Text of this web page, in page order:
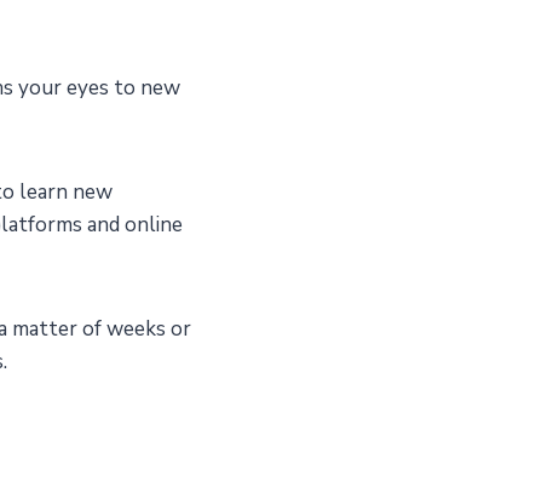
your eyes to new
learn new
and online
matter of weeks or